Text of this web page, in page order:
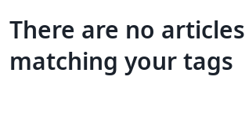
There are no articles
matching your tags